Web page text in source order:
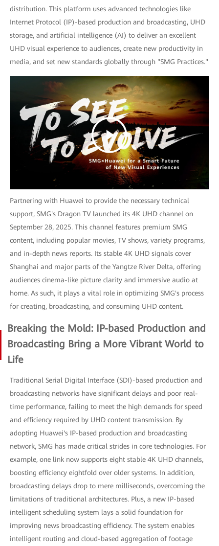
distribution. This platform uses advanced technologies like
Internet Protocol (IP)-based production and broadcasting, UHD
storage, and artificial intelligence (AI) to deliver an excellent
UHD visual experience to audiences, create new productivity in
media, and set new standards globally through "SMG Practices."
Partnering with Huawei to provide the necessary technical
support, SMG's Dragon TV launched its 4K UHD channel on
September 28, 2025. This channel features premium SMG
content, including popular movies, TV shows, variety programs,
and in-depth news reports. Its stable 4K UHD signals cover
Shanghai and major parts of the Yangtze River Delta, offering
audiences cinema-like picture clarity and immersive audio at
home. As such, it plays a vital role in optimizing SMG's process
for creating, broadcasting, and consuming UHD content.
Breaking the Mold: IP-based Production and
Broadcasting Bring a More Vibrant World to
Life
Traditional Serial Digital Interface (SDI)-based production and
broadcasting networks have significant delays and poor real-
time performance, failing to meet the high demands for speed
and efficiency required by UHD content transmission. By
adopting Huawei's IP-based production and broadcasting
network, SMG has made critical strides in core technologies. For
example, one link now supports eight stable 4K UHD channels,
boosting efficiency eightfold over older systems. In addition,
broadcasting delays drop to mere milliseconds, overcoming the
limitations of traditional architectures. Plus, a new IP-based
intelligent scheduling system lays a solid foundation for
improving news broadcasting efficiency. The system enables
intelligent routing and cloud-based aggregation of footage